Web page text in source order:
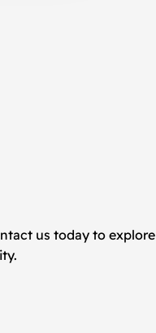
us today to explore